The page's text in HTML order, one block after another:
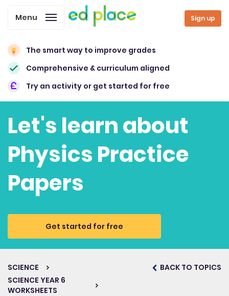
Sign up
Menu
The smart way to improve grades
Comprehensive & curriculum aligned
Try an activity or get started for free
Let's learn about
Physics Practice
Papers
Get started for free
SCIENCE
SCIENCE YEAR 6
WORKSHEETS
BACK TO TOPICS